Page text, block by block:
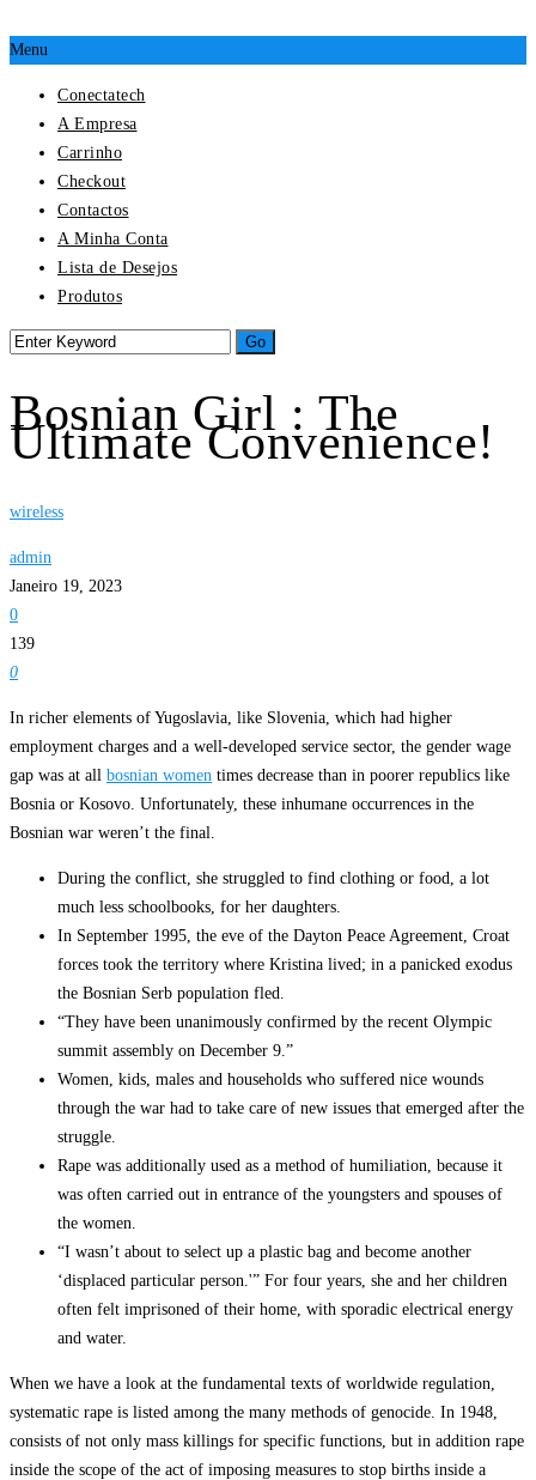
Menu
Conectatech
A Empresa
Carrinho
Checkout
Contactos
A Minha Conta
Lista de Desejos
Produtos
Bosnian Girl : The
Ultimate Convenience!
wireless
admin
Janeiro 19, 2023
0
139
0
In richer elements of Yugoslavia, like Slovenia, which had higher
employment charges and a well-developed service sector, the gender wage
gap was at all bosnian women times decrease than in poorer republics like
Bosnia or Kosovo. Unfortunately, these inhumane occurrences in the
Bosnian war weren’t the final.
During the conflict, she struggled to find clothing or food, a lot
much less schoolbooks, for her daughters.
In September 1995, the eve of the Dayton Peace Agreement, Croat
forces took the territory where Kristina lived; in a panicked exodus
the Bosnian Serb population fled.
“They have been unanimously confirmed by the recent Olympic
summit assembly on December 9.”
Women, kids, males and households who suffered nice wounds
through the war had to take care of new issues that emerged after the
struggle.
Rape was additionally used as a method of humiliation, because it
was often carried out in entrance of the youngsters and spouses of
the women.
“I wasn’t about to select up a plastic bag and become another
‘displaced particular person.'” For four years, she and her children
often felt imprisoned of their home, with sporadic electrical energy
and water.
When we have a look at the fundamental texts of worldwide regulation,
systematic rape is listed among the many methods of genocide. In 1948,
consists of not only mass killings for specific functions, but in addition rape
inside the scope of the act of imposing measures to stop births inside a